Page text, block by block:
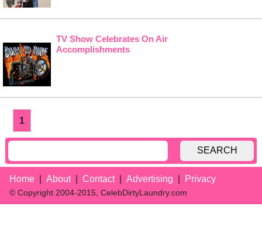
TV Show Celebrates On Air
Accomplishments
1
SEARCH
Home About Contact Advertising Privacy
© Copyright 2004-2015, CelebDirtyLaundry.com